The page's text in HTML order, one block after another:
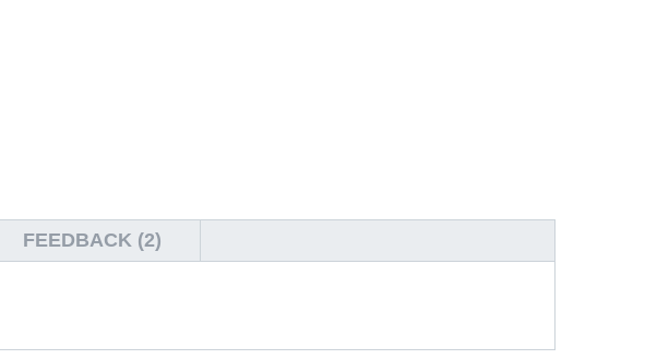
FEEDBACK (2)